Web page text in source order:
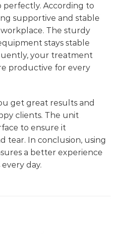
perfectly. According to
supportive and stable
The sturdy
stays stable
your treatment
productive for every
get great results and
clients. The unit
to ensure it
tear. In conclusion, using
a better experience
day.